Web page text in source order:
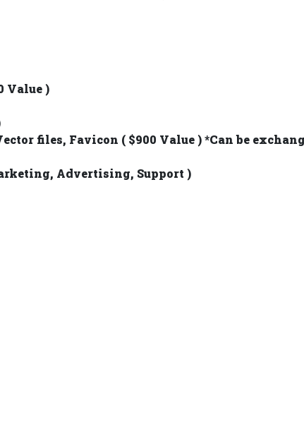
Value )
files, Favicon ( $900 Value ) *Can be
Advertising, Support )